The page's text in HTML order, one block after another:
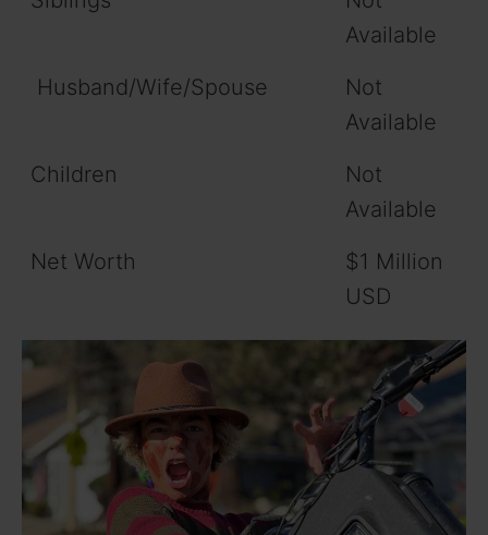
Available
Husband/Wife/Spouse
Not
Available
Children
Not
Available
Net Worth
$1 Million
USD